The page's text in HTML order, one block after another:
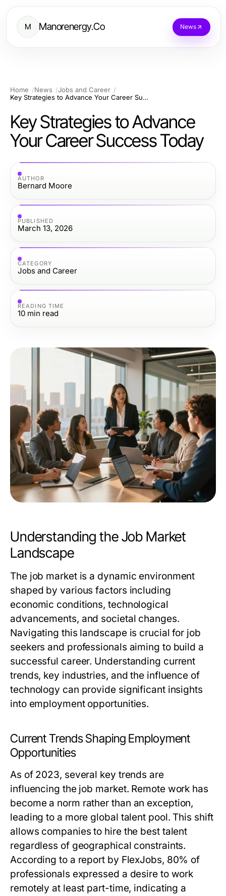
M Manorenergy.Co News
Home News
Jobs and Career
Key Strategies to Advance Your Career Success Today
Key Strategies to Advance
Your Career Success Today
AUTHOR
Bernard Moore
PUBLISHED
March 13, 2026
CATEGORY
Jobs and Career
READING TIME
10 min read
Understanding the Job Market
Landscape
The job market is a dynamic environment
shaped by various factors including
economic conditions, technological
advancements, and societal changes.
Navigating this landscape is crucial for job
seekers and professionals aiming to build a
successful career. Understanding current
trends, key industries, and the influence of
technology can provide significant insights
into employment opportunities.
Current Trends Shaping Employment
Opportunities
As of 2023, several key trends are
influencing the job market. Remote work has
become a norm rather than an exception,
leading to a more global talent pool. This shift
allows companies to hire the best talent
regardless of geographical constraints.
According to a report by FlexJobs, 80% of
professionals expressed a desire to work
remotely at least part-time, indicating a